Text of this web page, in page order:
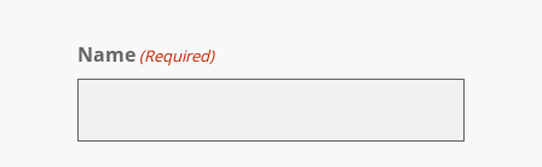
Name (Required)